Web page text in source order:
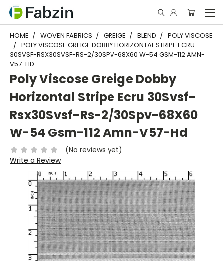
HOME WOVEN FABRICS GREIGE BLEND
POLY VISCOSE
POLY VISCOSE GREIGE DOBBY HORIZONTAL STRIPE ECRU
30SVSF-RSX30SVSF-RS-2/30SPV-68X60 W-54 GSM-112 AMN-
V57-HD
Poly Viscose Greige Dobby
Horizontal Stripe Ecru 30Svsf-
Rsx30Svsf-Rs-2/30Spv-68X60
W-54 Gsm-112 Amn-V57-Hd
(No reviews yet)
Write a Review